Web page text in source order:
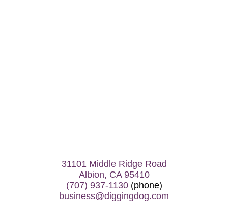
31101 Middle Ridge Road
Albion, CA 95410
(707) 937-1130(phone)
business@diggingdog.com